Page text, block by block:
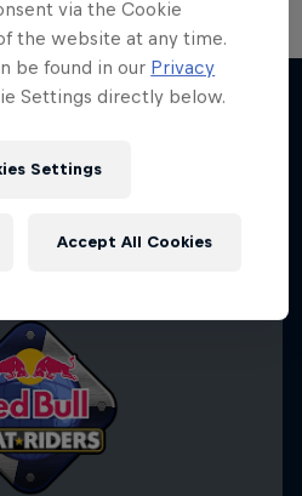
via the Cookie
the website at any time.
be found in our Privacy
Settings directly below.
Settings
Accept All Cookies